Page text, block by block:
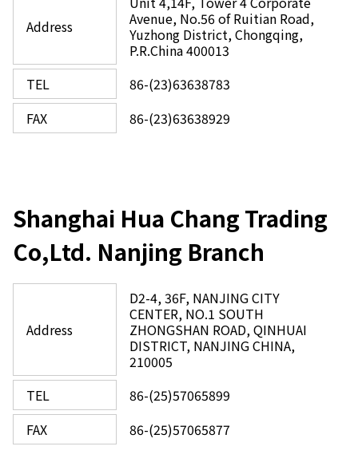
Address
Avenue, No.56 of Ruitian Road,
Yuzhong District, Chongqing,
P.R.China 400013
TEL
86-(23)63638783
FAX
86-(23)63638929
Shanghai Hua Chang Trading
Co,Ltd. Nanjing Branch
Address
D2-4, 36F, NANJING CITY
CENTER, NO.1 SOUTH
ZHONGSHAN ROAD, QINHUAI
DISTRICT, NANJING CHINA,
210005
TEL
86-(25)57065899
FAX
86-(25)57065877